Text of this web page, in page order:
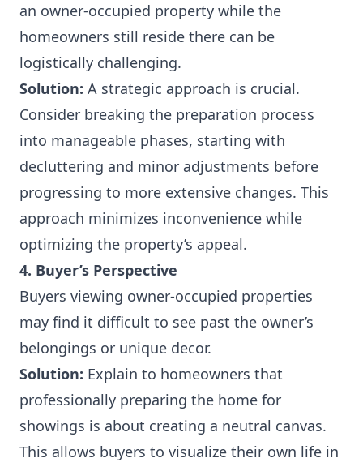
an owner-occupied property while the
homeowners still reside there can be
logistically challenging.
Solution: A strategic approach is crucial.
Consider breaking the preparation process
into manageable phases, starting with
decluttering and minor adjustments before
progressing to more extensive changes. This
approach minimizes inconvenience while
optimizing the property’s appeal.
4. Buyer’s Perspective
Buyers viewing owner-occupied properties
may find it difficult to see past the owner’s
belongings or unique decor.
Solution: Explain to homeowners that
professionally preparing the home for
showings is about creating a neutral canvas.
This allows buyers to visualize their own life in